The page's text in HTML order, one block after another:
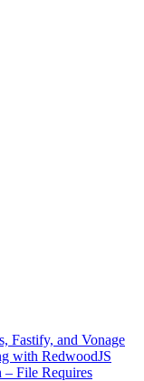
Fastify, and Vonage
with RedwoodJS
File Requires